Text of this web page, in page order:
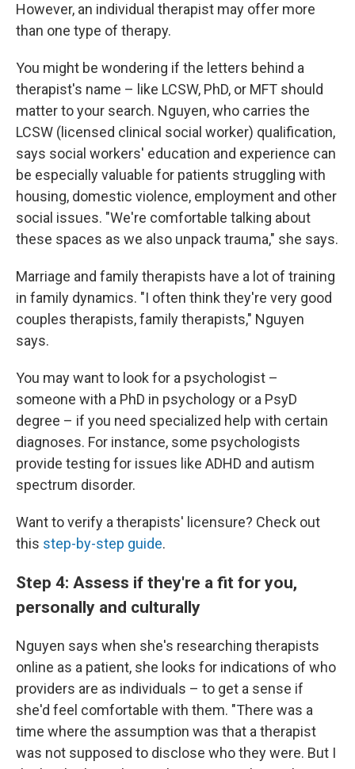
However, an individual therapist may offer more
than one type of therapy.
You might be wondering if the letters behind a
therapist's name – like LCSW, PhD, or MFT should
matter to your search. Nguyen, who carries the
LCSW (licensed clinical social worker) qualification,
says social workers' education and experience can
be especially valuable for patients struggling with
housing, domestic violence, employment and other
social issues. "We're comfortable talking about
these spaces as we also unpack trauma," she says.
Marriage and family therapists have a lot of training
in family dynamics. "I often think they're very good
couples therapists, family therapists," Nguyen
says.
You may want to look for a psychologist –
someone with a PhD in psychology or a PsyD
degree – if you need specialized help with certain
diagnoses. For instance, some psychologists
provide testing for issues like ADHD and autism
spectrum disorder.
Want to verify a therapists' licensure? Check out
this step-by-step guide.
Step 4: Assess if they're a fit for you,
personally and culturally
Nguyen says when she's researching therapists
online as a patient, she looks for indications of who
providers are as individuals – to get a sense if
she'd feel comfortable with them. "There was a
time where the assumption was that a therapist
was not supposed to disclose who they were. But I